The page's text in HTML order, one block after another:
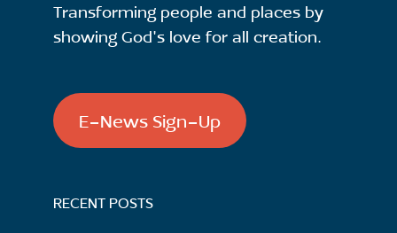
Transforming people and places by
showing God's love for all creation.
E-News Sign-Up
RECENT POSTS